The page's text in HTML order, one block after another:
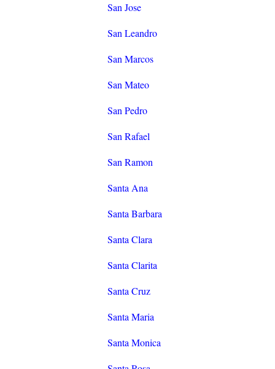
San Jose
San Leandro
San Marcos
San Mateo
San Pedro
San Rafael
San Ramon
Santa Ana
Santa Barbara
Santa Clara
Santa Clarita
Santa Cruz
Santa Maria
Santa Monica